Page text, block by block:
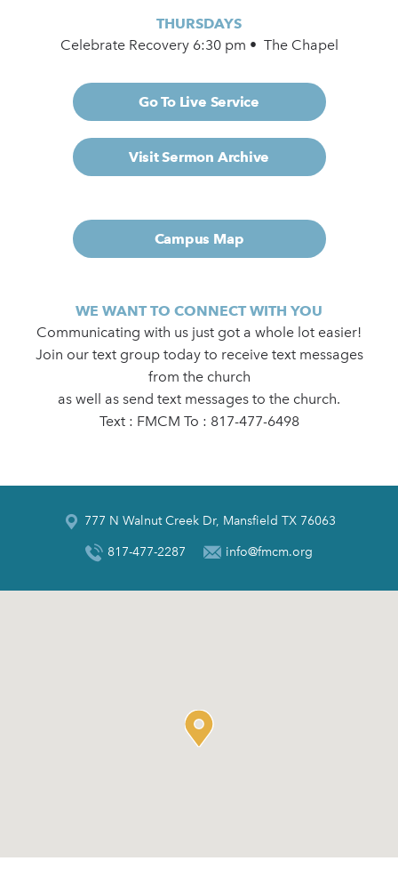
THURSDAYS
Celebrate Recovery 6:30 pm • The Chapel
Go To Live Service
Visit Sermon Archive
Campus Map
WE WANT TO CONNECT WITH YOU
Communicating with us just got a whole lot easier!
Join our text group today to receive text messages
from the church
as well as send text messages to the church.
Text : FMCM To : 817-477-6498
777 N Walnut Creek Dr, Mansfield TX 76063
817-477-2287 info@fmcm.org